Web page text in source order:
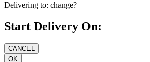
Delivering to: change?
Start Delivery On: